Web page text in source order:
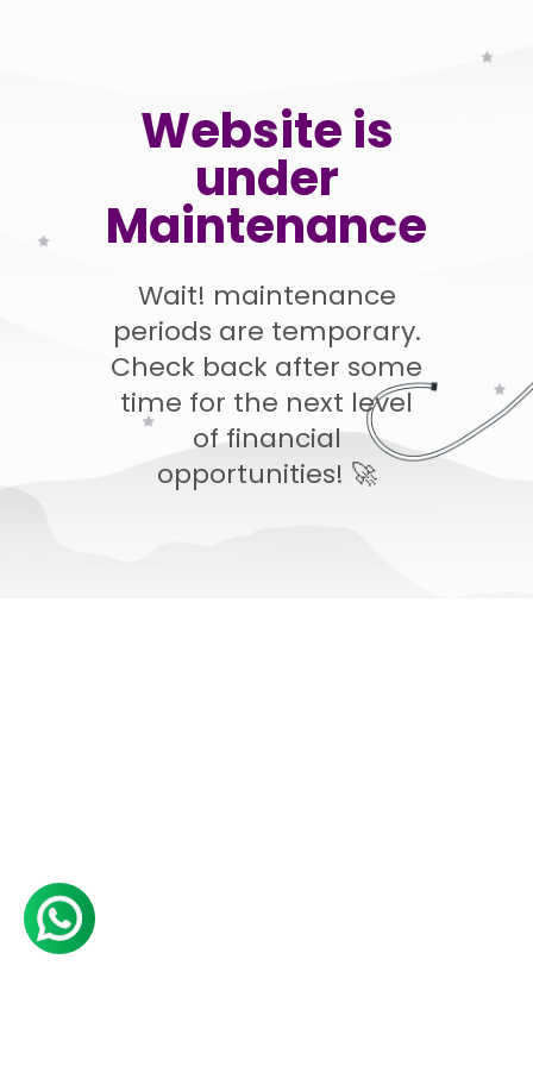
Website is
under
Maintenance
Wait! maintenance
periods are temporary.
Check back after some
time for the next level
of financial
opportunities! 🚀